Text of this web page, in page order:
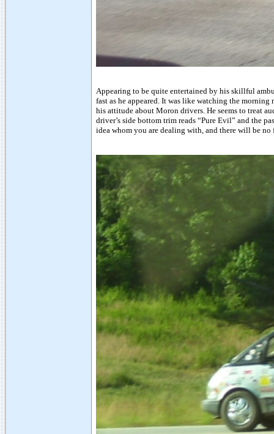
Appearing to be quite entertained by his skillful
fast as he appeared. It was like watching the
his attitude about Moron drivers. He seems to treat
driver’s side bottom trim reads “Pure Evil” and the
idea whom you are dealing with, and there will be no